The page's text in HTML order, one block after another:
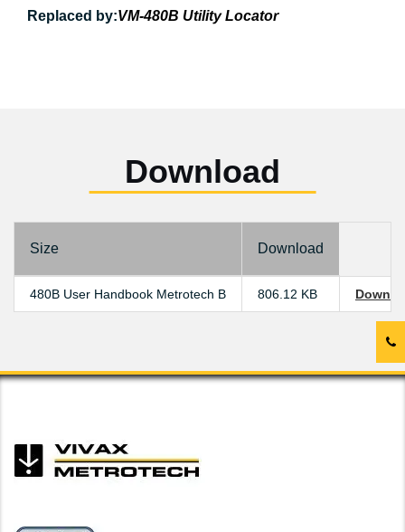
Replaced by:VM-480B Utility Locator
Download
Size Download
480B User Handbook Metrotech B 806.12 KB